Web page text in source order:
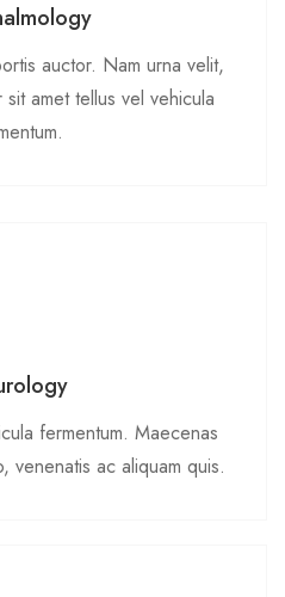
auctor. Nam urna velit,
amet tellus vel vehicula
fermentum. Maecenas
venenatis ac aliquam quis.